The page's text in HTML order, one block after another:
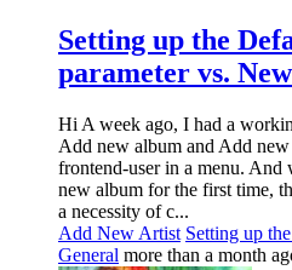
Setting up the
parameter vs.
Hi A week ago, I had a
Add new album and Add
frontend-user in a menu. And
new album for the first time,
a necessity of c...
Add New Artist Setting up
General more than a month